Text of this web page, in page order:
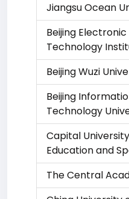
Jiangsu Ocean
Beijing
Technology
Beijing Wuzi
Beijing
Technology
Capital
Education and
The Central